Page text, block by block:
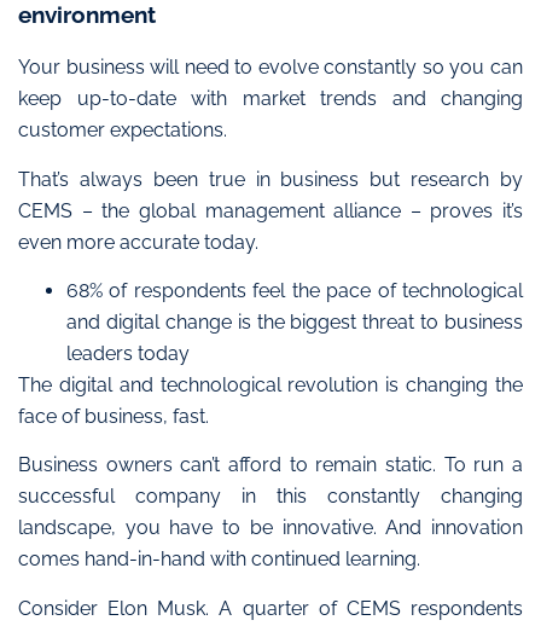
environment
Your business will need to evolve constantly so you can
keep up-to-date with market trends and changing
customer expectations.
That’s always been true in business but research by
CEMS – the global management alliance – proves it’s
even more accurate today.
68% of respondents feel the pace of technological
and digital change is the biggest threat to business
leaders today
The digital and technological revolution is changing the
face of business, fast.
Business owners can’t afford to remain static. To run a
successful company in this constantly changing
landscape, you have to be innovative. And innovation
comes hand-in-hand with continued learning.
Consider Elon Musk. A quarter of CEMS respondents